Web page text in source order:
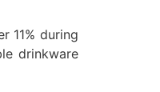
11% during
drinkware